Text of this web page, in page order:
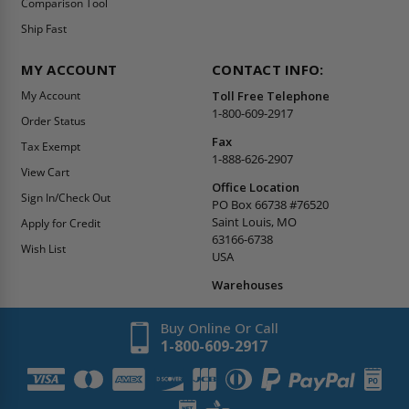
Ship Fast
MY ACCOUNT
My Account
Order Status
Tax Exempt
View Cart
Sign In/Check Out
Apply for Credit
Wish List
CONTACT INFO:
Toll Free Telephone
1-800-609-2917
Fax
1-888-626-2907
Office Location
PO Box 66738 #76520
Saint Louis, MO
63166-6738
USA
Warehouses
Buy Online Or Call
1-800-609-2917